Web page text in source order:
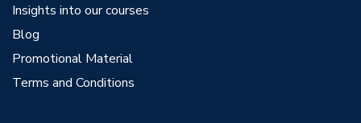
Insights into our courses
Blog
Promotional Material
Terms and Conditions